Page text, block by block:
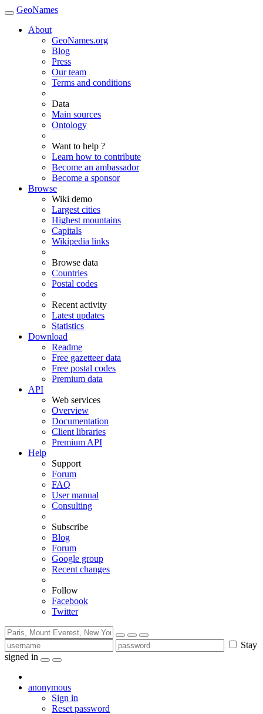
GeoNames
About
GeoNames.org
Blog
Press
Our team
Terms and conditions
Data
Main sources
Ontology
Want to help ?
Learn how to contribute
Become an ambassador
Become a sponsor
Browse
Wiki demo
Largest cities
Highest mountains
Capitals
Wikipedia links
Browse data
Countries
Postal codes
Recent activity
Latest updates
Statistics
Download
Readme
Free gazetteer data
Free postal codes
Premium data
API
Web services
Overview
Documentation
Client libraries
Premium API
Help
Support
Forum
FAQ
User manual
Consulting
Subscribe
Blog
Forum
Google group
Recent changes
Follow
Facebook
Twitter
Stay
signed in
anonymous
Sign in
Reset password